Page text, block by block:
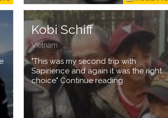
Kobi Schiff
Vietnam
"This was my second trip with
Sapirience and again it was the right
choice" Continue reading